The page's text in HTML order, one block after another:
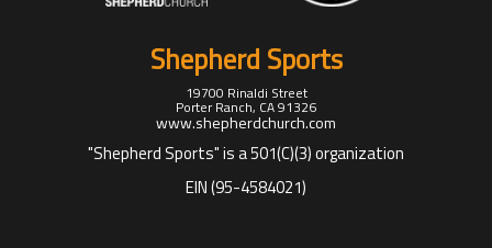
Shepherd Sports
19700 Rinaldi Street
Porter Ranch, CA 91326
www.shepherdchurch.com
"Shepherd Sports" is a 501(C)(3) organization
EIN (95-4584021)